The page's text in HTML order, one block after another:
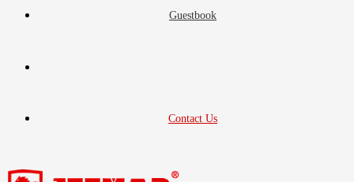
Guestbook
Contact Us